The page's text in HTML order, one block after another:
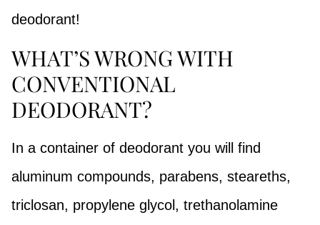
deodorant!
WHAT’S WRONG WITH
CONVENTIONAL
DEODORANT?
In a container of deodorant you will find
aluminum compounds, parabens, steareths,
triclosan, propylene glycol, trethanolamine